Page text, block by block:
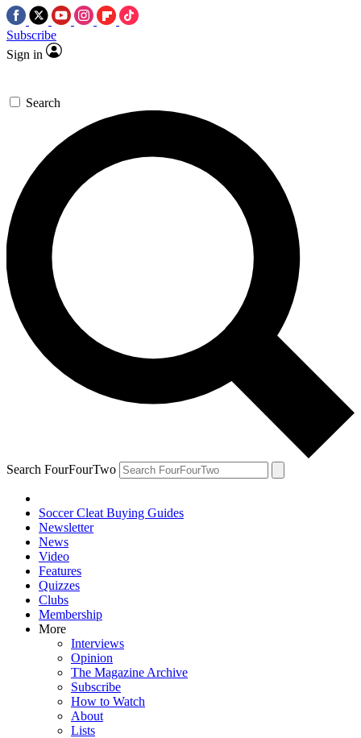
Subscribe
Sign in
Search
Search FourFourTwo
Soccer Cleat Buying Guides
Newsletter
News
Video
Features
Quizzes
Clubs
Membership
More
Interviews
Opinion
The Magazine Archive
Subscribe
How to Watch
About
Lists